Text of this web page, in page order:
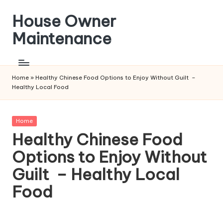
content
House Owner
Maintenance
Home » Healthy Chinese Food Options to Enjoy Without Guilt –
Healthy Local Food
Posted
Home
Healthy Chinese Food
Options to Enjoy Without
Guilt – Healthy Local
Food